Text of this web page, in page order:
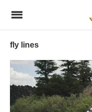
fly lines